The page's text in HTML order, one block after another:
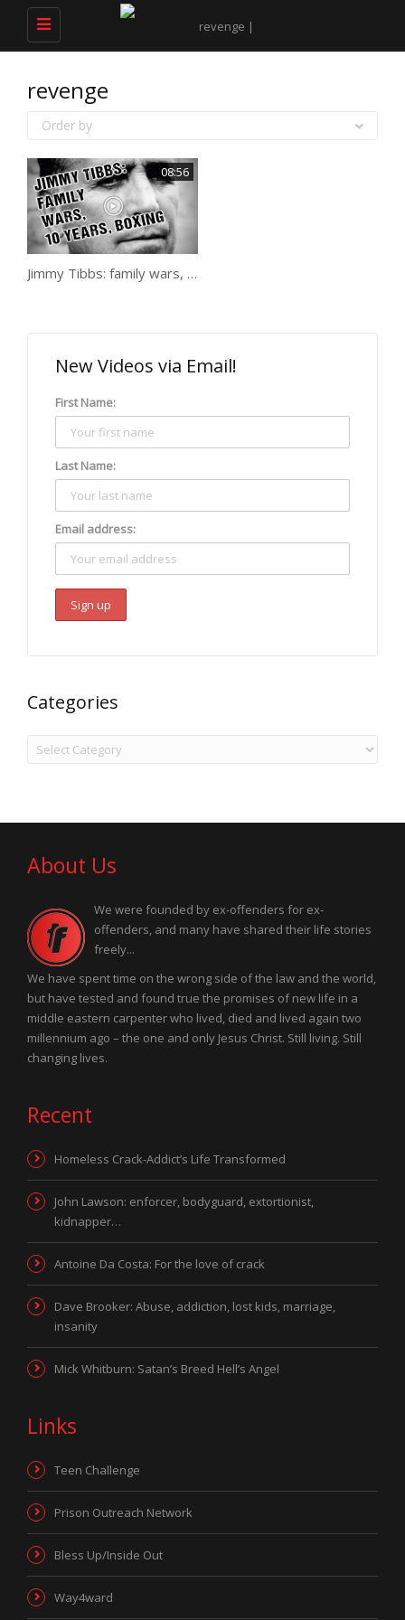
Toggle
navigation
revenge
Order by
08:56
Jimmy Tibbs: family wars, 10 years, boxing
New Videos via Email!
First Name:
Last Name:
Email address:
Categories
Categories
About Us
We were founded by ex-offenders for ex-
offenders, and many have shared their life stories
freely...
We have spent time on the wrong side of the law and the world,
but have tested and found true the promises of new life in a
middle eastern carpenter who lived, died and lived again two
millennium ago – the one and only Jesus Christ. Still living. Still
changing lives.
Recent
Homeless Crack-Addict’s Life Transformed
John Lawson: enforcer, bodyguard, extortionist,
kidnapper…
Antoine Da Costa: For the love of crack
Dave Brooker: Abuse, addiction, lost kids, marriage,
insanity
Mick Whitburn: Satan’s Breed Hell’s Angel
Links
Teen Challenge
Prison Outreach Network
Bless Up/Inside Out
Way4ward